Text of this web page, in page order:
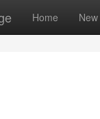
Home New